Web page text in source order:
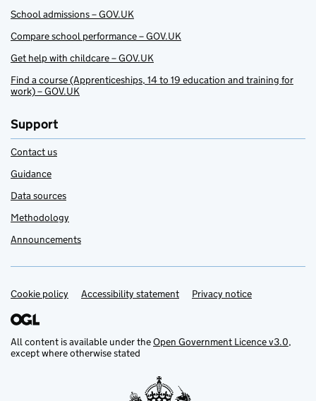
School admissions – GOV.UK
Compare school performance – GOV.UK
Get help with childcare – GOV.UK
Find a course (Apprenticeships, 14 to 19 education and training for
work) – GOV.UK
Support
Contact us
Guidance
Data sources
Methodology
Announcements
Support links
Cookie policy Accessibility statement Privacy notice
All content is available under theOpen Government Licence v3.0,
except where otherwise stated